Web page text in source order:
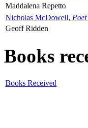
Maddalena Repetto
Nicholas McDowell,
Geoff Ridden
Books
Books Received